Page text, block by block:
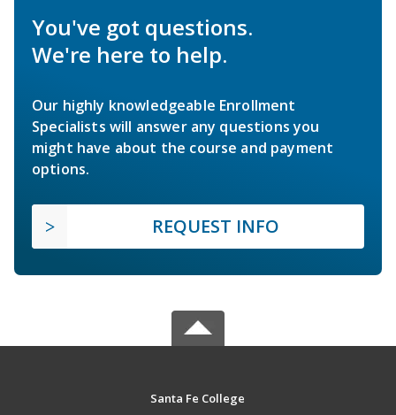
You've got questions.
We're here to help.
Our highly knowledgeable Enrollment
Specialists will answer any questions you
might have about the course and payment
options.
REQUEST INFO
Santa Fe College